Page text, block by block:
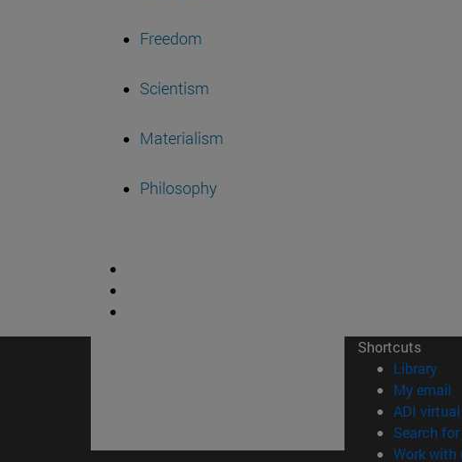
Freedom
Scientism
Materialism
Philosophy
Shortcuts
Library
My email
ADI
Search
Work with